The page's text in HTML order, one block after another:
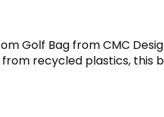
Golf Bag from CMC
recycled plastics, this